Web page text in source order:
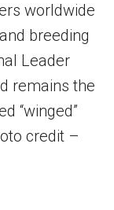
worldwide
breeding
Leader
remains the
“winged”
credit –